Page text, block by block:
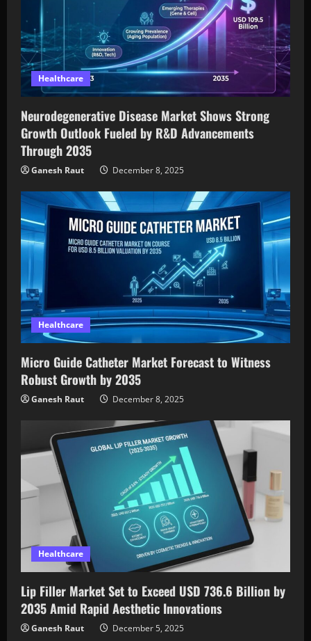
Healthcare
Neurodegenerative Disease Market Shows Strong
Growth Outlook Fueled by R&D Advancements
Through 2035
Ganesh Raut December 8, 2025
Healthcare
Micro Guide Catheter Market Forecast to Witness
Robust Growth by 2035
Ganesh Raut December 8, 2025
Healthcare
Lip Filler Market Set to Exceed USD 736.6 Billion by
2035 Amid Rapid Aesthetic Innovations
Ganesh Raut December 5, 2025